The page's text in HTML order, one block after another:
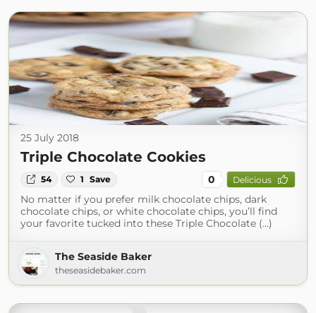
25 July 2018
Triple Chocolate Cookies
54 1 Save 0 Delicious
No matter if you prefer milk chocolate chips, dark
chocolate chips, or white chocolate chips, you’ll find
your favorite tucked into these Triple Chocolate (...)
The Seaside Baker
theseasidebaker.com